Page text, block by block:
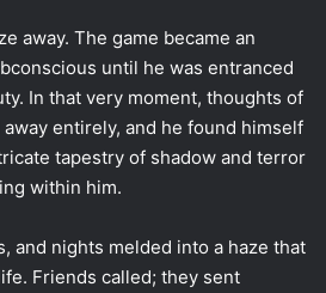
away. The game became an
until he was entranced
In that very moment, thoughts of
entirely, and he found himself
tapestry of shadow and terror
within him.
and nights melded into a haze that
Friends called; they sent